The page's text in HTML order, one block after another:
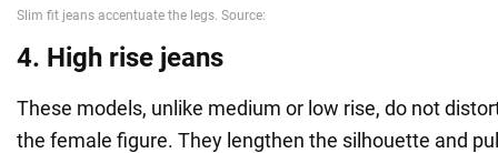
4. High rise jeans
These models, unlike medium or low rise, do not
the female figure. They lengthen the silhouette and